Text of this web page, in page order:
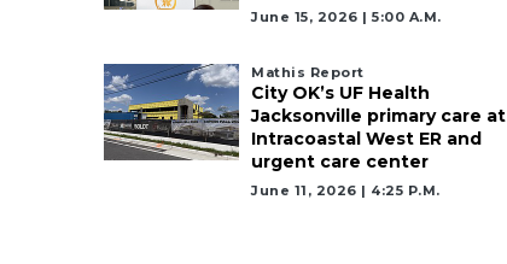
June 15, 2026 | 5:00 A.m.
Mathis Report
City OK’s UF Health
Jacksonville primary care at
Intracoastal West ER and
urgent care center
June 11, 2026 | 4:25 P.m.